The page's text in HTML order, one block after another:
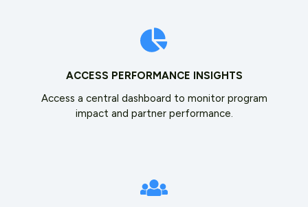
ACCESS PERFORMANCE INSIGHTS
Access a central dashboard to monitor program
impact and partner performance.